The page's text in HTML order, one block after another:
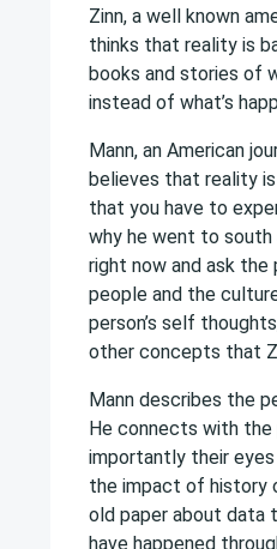
Zinn, a well known
thinks that reality is
books and stories of
instead of what’s
Mann, an American
believes that reality
that you have to
why he went to south
right now and ask
people and the
person’s self
other concepts that
Mann describes the
He connects with the
importantly their
the impact of history
old paper about data
have happened